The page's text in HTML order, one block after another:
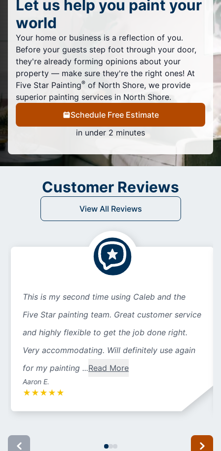
Let us help you paint your
world
Your home or business is a reflection of you.
Before your guests step foot through your door,
they're already forming opinions about your
property — make sure they're the right ones! At
Five Star Painting® of North Shore, we provide
superior painting services in North Shore.
Schedule Free Estimate
in under 2 minutes
Customer Reviews
View All Reviews
This is my second time using Caleb and the
Five Star painting team. Great customer service
and highly flexible to get the job done right.
Very accommodating. Will definitely use again
for my painting ...Read More
Aaron E.
★ ★ ★ ★ ★